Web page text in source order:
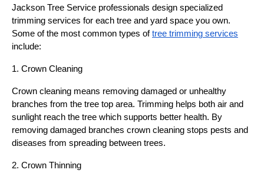
Jackson Tree Service professionals design specialized
trimming services for each tree and yard space you own.
Some of the most common types oftree trimming services
include:
1. Crown Cleaning
Crown cleaning means removing damaged or unhealthy
branches from the tree top area. Trimming helps both air and
sunlight reach the tree which supports better health. By
removing damaged branches crown cleaning stops pests and
diseases from spreading between trees.
2. Crown Thinning